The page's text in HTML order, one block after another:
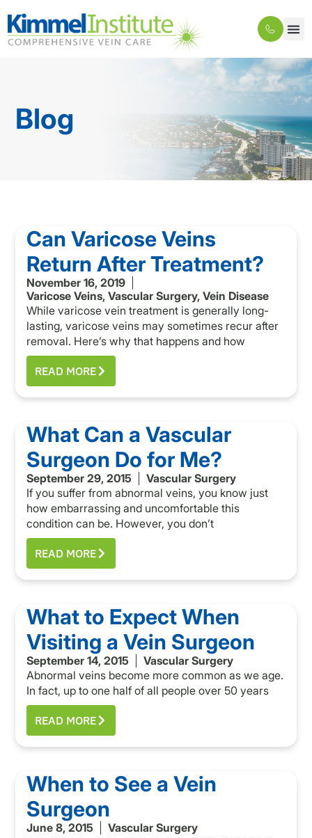
Blog
Can Varicose Veins
Return After Treatment?
November 16, 2019
Varicose Veins,Vascular Surgery,Vein Disease
While varicose vein treatment is generally long-
lasting, varicose veins may sometimes recur after
removal. Here’s why that happens and how
READ MORE
What Can a Vascular
Surgeon Do for Me?
September 29, 2015
Vascular Surgery
If you suffer from abnormal veins, you know just
how embarrassing and uncomfortable this
condition can be. However, you don’t
READ MORE
What to Expect When
Visiting a Vein Surgeon
September 14, 2015
Vascular Surgery
Abnormal veins become more common as we age.
In fact, up to one half of all people over 50 years
READ MORE
When to See a Vein
Surgeon
June 8, 2015
Vascular Surgery